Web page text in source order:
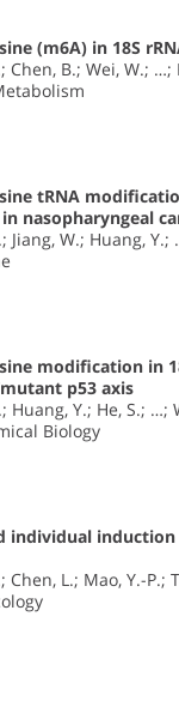
(m6A) in 18S
Chen, B.; Wei, W.; …;
tRNA
nasopharyngeal
Jiang, W.; Huang, Y.;
modification in
mutant p53 axis
Huang, Y.; He, S.; …;
Biology
individual
Chen, L.; Mao, Y.-P.;